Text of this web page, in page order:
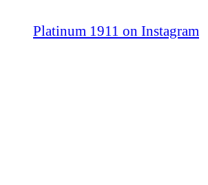
Platinum 1911 on Instagram